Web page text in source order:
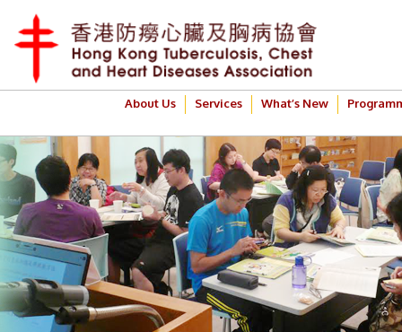
About Us Services What’s New